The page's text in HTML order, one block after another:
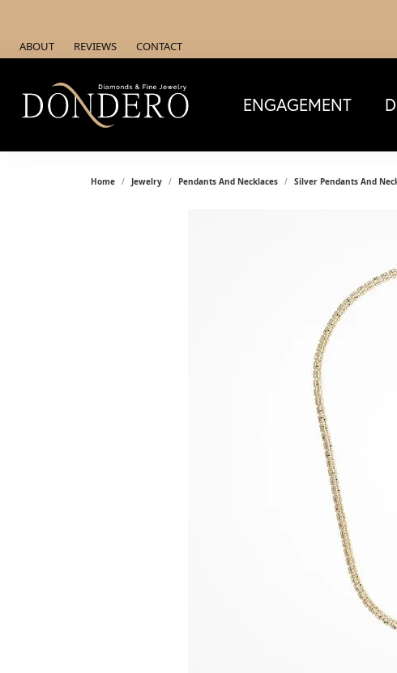
ABOUT REVIEWS CONTACT
ENGAGEMENT
Home Jewelry Pendants And Necklaces Silver Pendants And